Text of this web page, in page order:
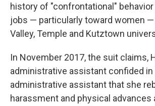
history of "confrontational"
jobs — particularly toward women —
Valley, Temple and Kutztown
In November 2017, the suit claims,
administrative assistant confided in
administrative assistant that she
harassment and physical advances